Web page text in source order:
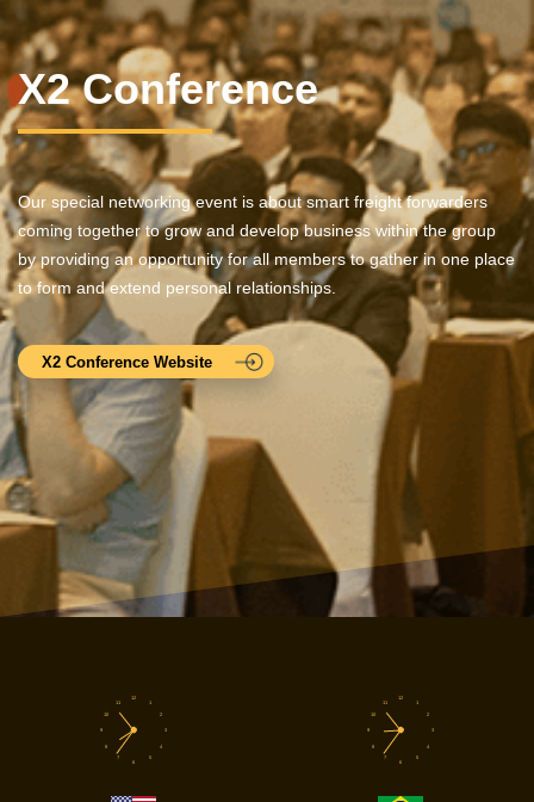
X2 Conference
Our special networking event is about smart freight forwarders
coming together to grow and develop business within the group
by providing an opportunity for all members to gather in one place
to form and extend personal relationships.
X2 Conference Website
1
2
3
4
5
6
7
8
9
10
11
12
1
2
3
4
5
6
7
8
9
10
11
12